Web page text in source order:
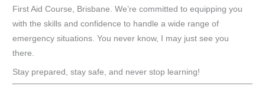
First Aid Course, Brisbane. We’re committed to equipping you
with the skills and confidence to handle a wide range of
emergency situations. You never know, I may just see you
there.
Stay prepared, stay safe, and never stop learning!